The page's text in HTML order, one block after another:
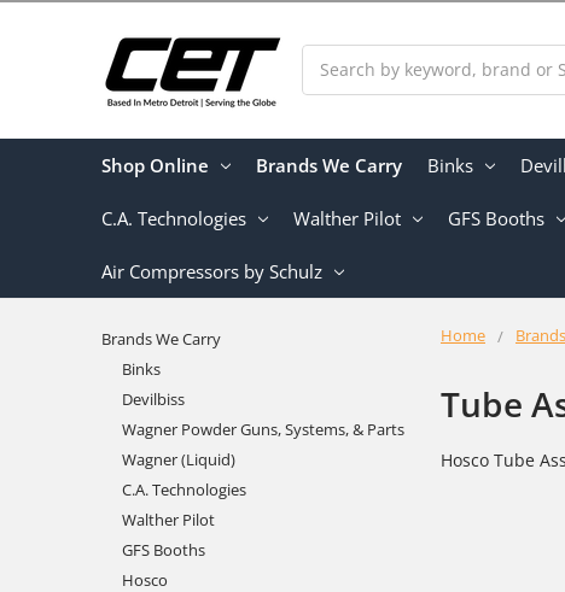
Shop Online Brands We Carry Binks
C.A. Technologies Walther Pilot GFS Booths
Air Compressors by Schulz
Home
Tube
Hosco Tube
Brands We Carry
Binks
Devilbiss
Wagner Powder Guns, Systems, & Parts
Wagner (Liquid)
C.A. Technologies
Walther Pilot
GFS Booths
Hosco